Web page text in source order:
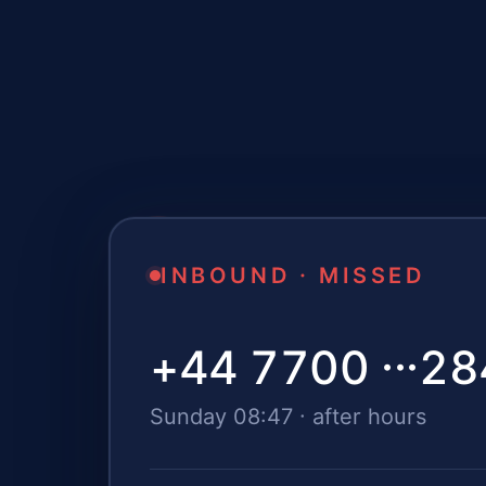
INBOUND · MISSED
+44 7700 ···
Sunday 08:47 · after hours